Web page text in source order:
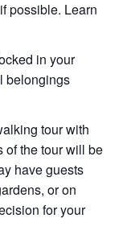
possible. Learn
in your
belongings
tour with
of the tour will be
have guests
or on
for your